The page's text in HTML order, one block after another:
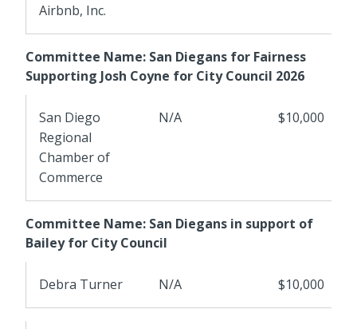
Airbnb, Inc.
Committee Name: San Diegans for Fairness
Supporting Josh Coyne for City Council 2026
San Diego
Regional
Chamber of
Commerce
N/A $10,000
Committee Name: San Diegans in support of
Bailey for City Council
Debra Turner N/A $10,000